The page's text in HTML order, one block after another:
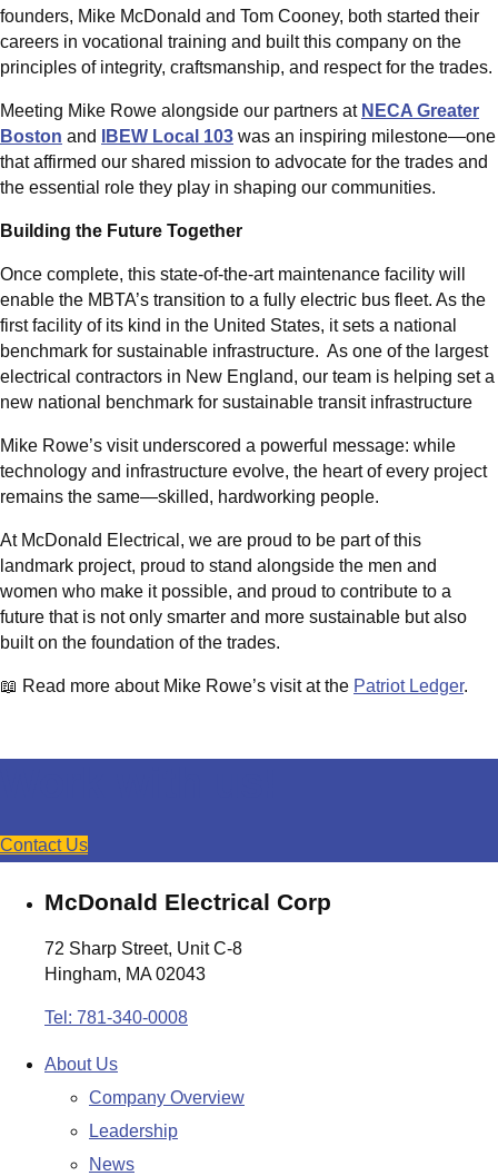
founders, Mike McDonald and Tom Cooney, both started their
careers in vocational training and built this company on the
principles of integrity, craftsmanship, and respect for the trades.
Meeting Mike Rowe alongside our partners at NECA Greater
Boston and IBEW Local 103 was an inspiring milestone—one
that affirmed our shared mission to advocate for the trades and
the essential role they play in shaping our communities.
Building the Future Together
Once complete, this state-of-the-art maintenance facility will
enable the MBTA’s transition to a fully electric bus fleet. As the
first facility of its kind in the United States, it sets a national
benchmark for sustainable infrastructure. As one of the largest
electrical contractors in New England, our team is helping set a
new national benchmark for sustainable transit infrastructure
Mike Rowe’s visit underscored a powerful message: while
technology and infrastructure evolve, the heart of every project
remains the same—skilled, hardworking people.
At McDonald Electrical, we are proud to be part of this
landmark project, proud to stand alongside the men and
women who make it possible, and proud to contribute to a
future that is not only smarter and more sustainable but also
built on the foundation of the trades.
📖 Read more about Mike Rowe’s visit at the Patriot Ledger.
Contact Us
McDonald Electrical Corp
72 Sharp Street, Unit C-8
Hingham, MA 02043
Tel: 781-340-0008
About Us
Company Overview
Leadership
News